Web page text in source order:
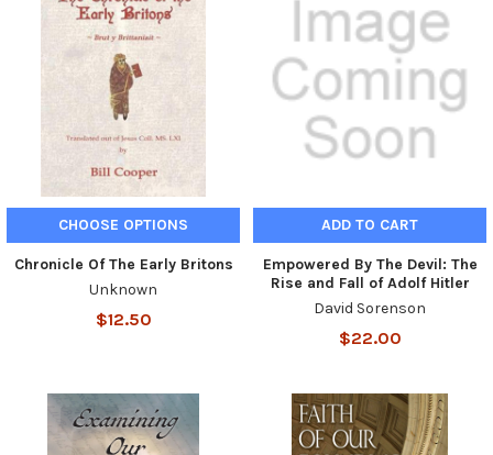
CHOOSE OPTIONS
Chronicle Of The Early Britons
Unknown
$12.50
ADD TO CART
Empowered By The Devil: The
Rise and Fall of Adolf Hitler
David Sorenson
$22.00